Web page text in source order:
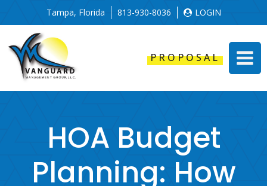
Tampa, Florida 813-930-8036 LOGIN
PROPOSAL
HOA Budget
Planning: How